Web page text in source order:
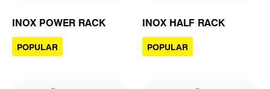
INOX POWER RACK
POPULAR
INOX HALF RACK
POPULAR